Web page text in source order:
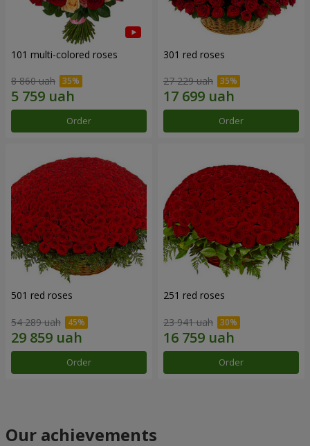
101 multi-colored roses
8 860 uah
Order
301 red roses
27 229 uah
Order
501 red roses
54 289 uah
Order
251 red roses
23 941 uah
Order
Our achievements